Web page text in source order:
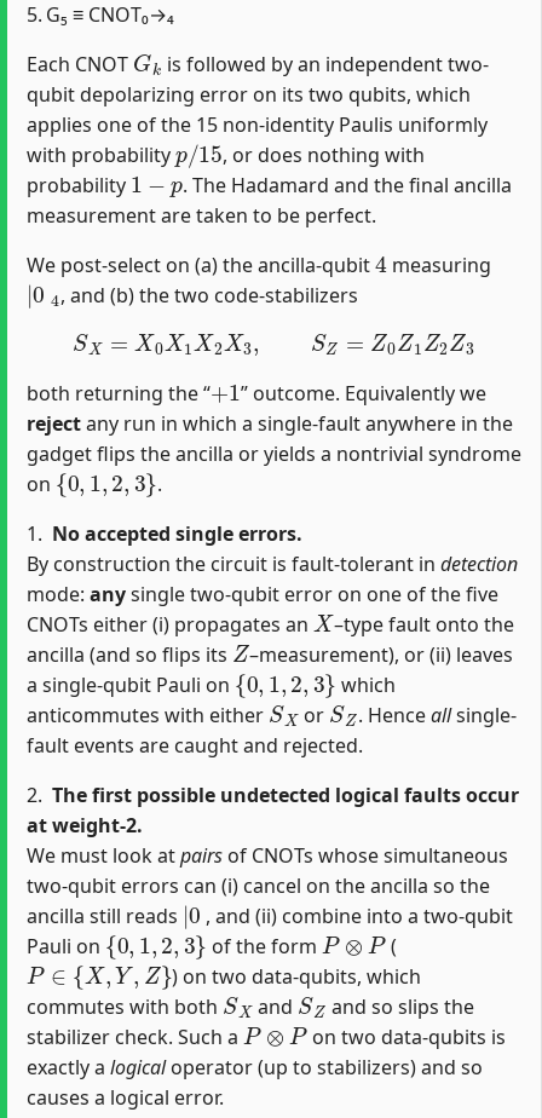
5. G₅ ≡ CNOT₀→₄
Each CNOT
Gk
is followed by an independent two‐
qubit depolarizing error on its two qubits, which
applies one of the 15 non‐identity Paulis uniformly
with probability
p/15
, or does nothing with
probability
1−p
. The Hadamard and the final ancilla
measurement are taken to be perfect.
We post‐select on (a) the ancilla‐qubit
measuring
|04
, and (b) the two code‐stabilizers
S X= X0 X1X2X =Z0 Z1 Z2Z3
both returning the “
” outcome. Equivalently we
rejectany run in which a single‐fault anywhere in the
gadget flips the ancilla or yields a nontrivial syndrome
on
{0,1,2,3 }
.
1. No accepted single errors.
By construction the circuit is fault‐tolerant in detection
mode: anysingle two‐qubit error on one of the five
CNOTs either (i) propagates an
X
–type fault onto the
ancilla (and so flips its
Z
–measurement), or (ii) leaves
a single‐qubit Pauli on
{0,1,2,3}
which
anticommutes with either
SX
or
SZ
. Henceallsingle‐
fault events are caught and rejected.
2. The first possible undetected logical faults occur
at weight‐2.
We must look atpairs of CNOTs whose simultaneous
two‐qubit errors can (i) cancel on the ancilla so the
ancilla still reads
|0
, and (ii) combine into a two‐qubit
Pauli on
{0 ,1,2,3 }
of the form
P⊗P
(
P∈{ X,Y,Z}
) on two data‐qubits, which
commutes with both
SX
and
SZ
and so slips the
stabilizer check. Such a
P⊗P
on two data‐qubits is
exactly a logicaloperator (up to stabilizers) and so
causes a logical error.